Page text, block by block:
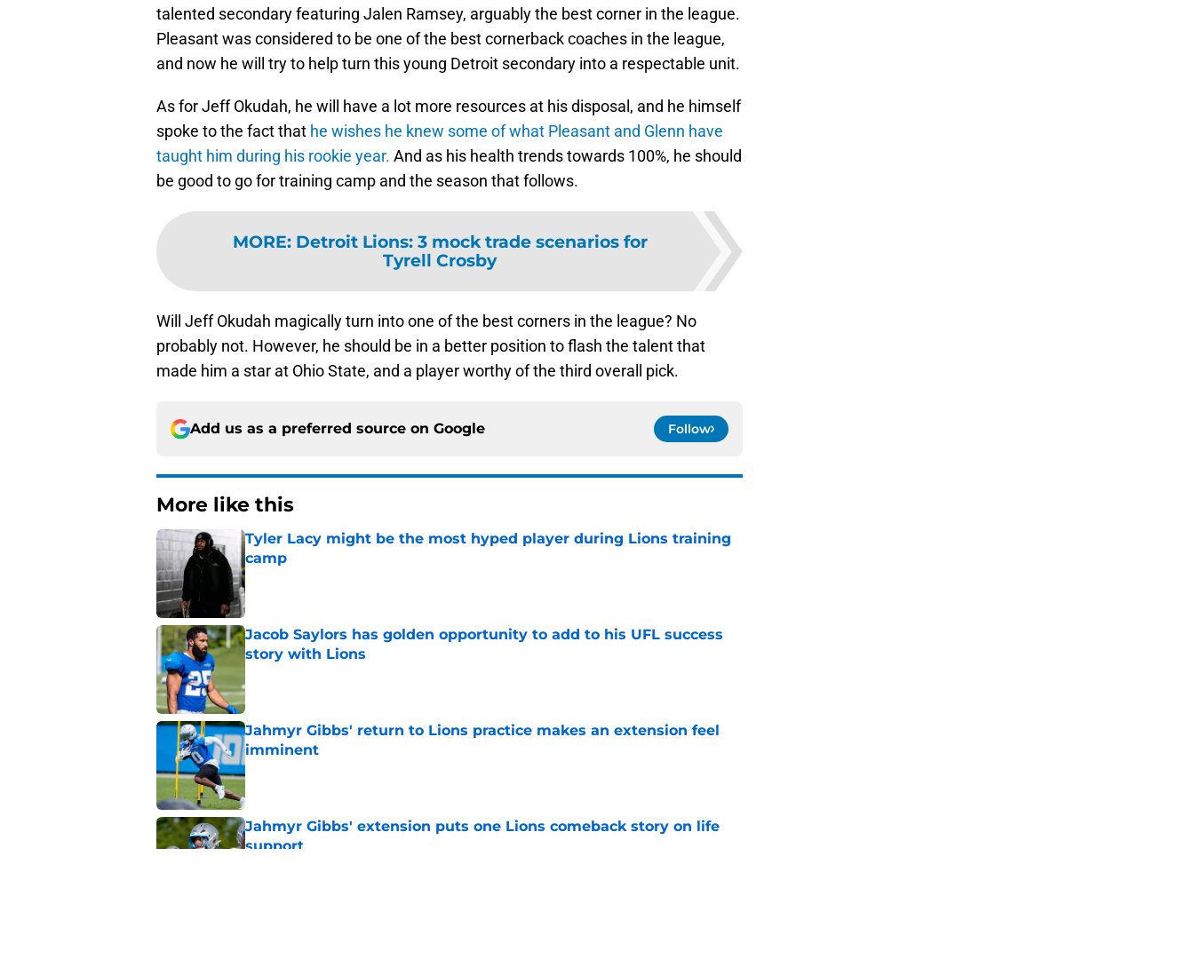
talented secondary featuring Jalen Ramsey, arguably the best corner in the league.
Pleasant was considered to be one of the best cornerback coaches in the league,
and now he will try to help turn this young Detroit secondary into a respectable unit.
As for Jeff Okudah, he will have a lot more resources at his disposal, and he himself
spoke to the fact that he wishes he knew some of what Pleasant and Glenn have
taught him during his rookie year. And as his health trends towards 100%, he should
be good to go for training camp and the season that follows.
MORE: Detroit Lions: 3 mock trade scenarios for
Tyrell Crosby
Will Jeff Okudah magically turn into one of the best corners in the league? No
probably not. However, he should be in a better position to flash the talent that
made him a star at Ohio State, and a player worthy of the third overall pick.
Add us as a preferred source on Google Follow
More like this
Tyler Lacy might be the most hyped player during Lions training
camp
Published by on Invalid Date
Jacob Saylors has golden opportunity to add to his UFL success
story with Lions
Jahmyr Gibbs' return to Lions practice makes an extension feel
imminent
Published by on Invalid Date
Jahmyr Gibbs' extension puts one Lions comeback story on life
support